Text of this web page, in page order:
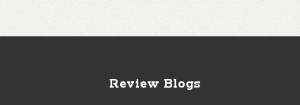
Review Blogs